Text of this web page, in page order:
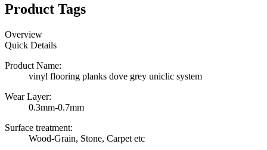
Product Tags
Overview
Quick Details
Product Name:
vinyl flooring planks dove grey uniclic system
Wear Layer:
0.3mm-0.7mm
Surface treatment:
Wood-Grain, Stone, Carpet etc